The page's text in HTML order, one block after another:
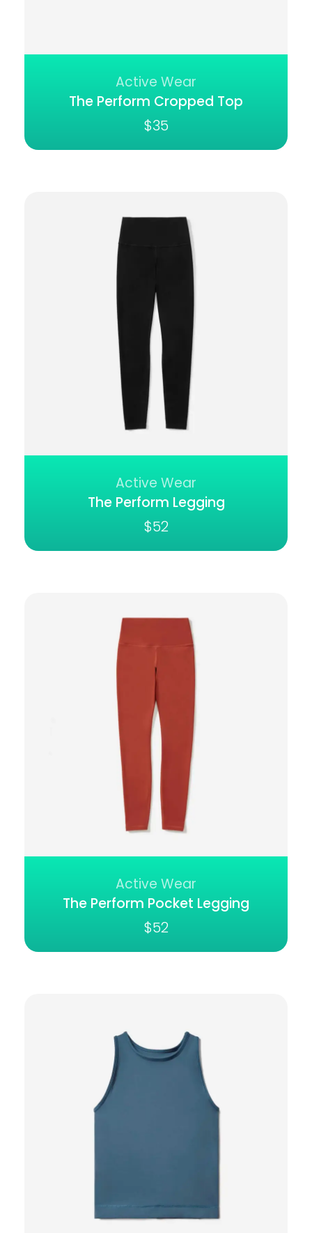
The Perform Cropped Top
$35
Active Wear
The Perform Legging
$52
Active Wear
The Perform Pocket Legging
$52
Active Wear